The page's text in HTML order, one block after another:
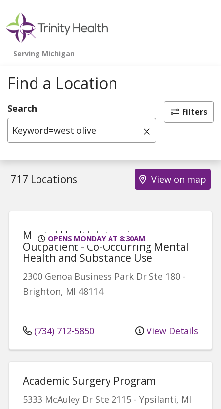
search
show off canvas menu
Find a Location
Search
Click to clear
Filters
OPENS MONDAY AT 8:30AM
Mental Health Intensive
Outpatient - Co-Occurring Mental
Health and Substance Use
2300 Genoa Business Park Dr Ste 180 -
Brighton, MI 48114
(734) 712-5850 View Details
Academic Surgery Program
5333 McAuley Dr Ste 2115 - Ypsilanti, MI
717 Locations View on map